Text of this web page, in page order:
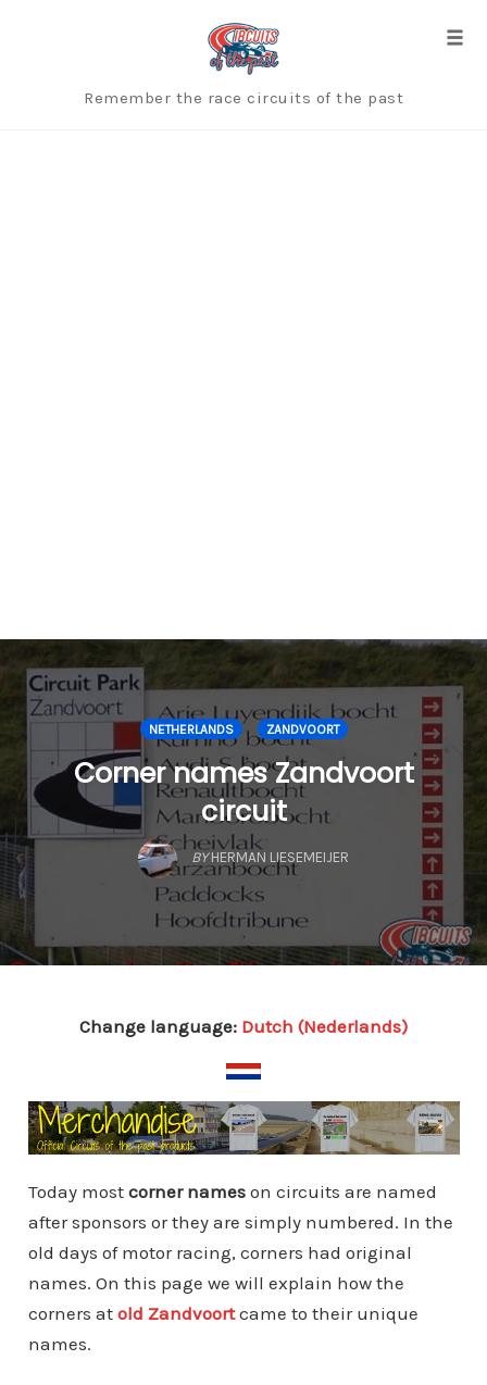
Remember the race circuits of the past
NETHERLANDS ZANDVOORT
Corner names Zandvoort
circuit
BY HERMAN LIESEMEIJER
Change language: Dutch (Nederlands)
Today most corner nameson circuits are named
after sponsors or they are simply numbered. In the
old days of motor racing, corners had original
names. On this page we will explain how the
corners at old Zandvoortcame to their unique
names.